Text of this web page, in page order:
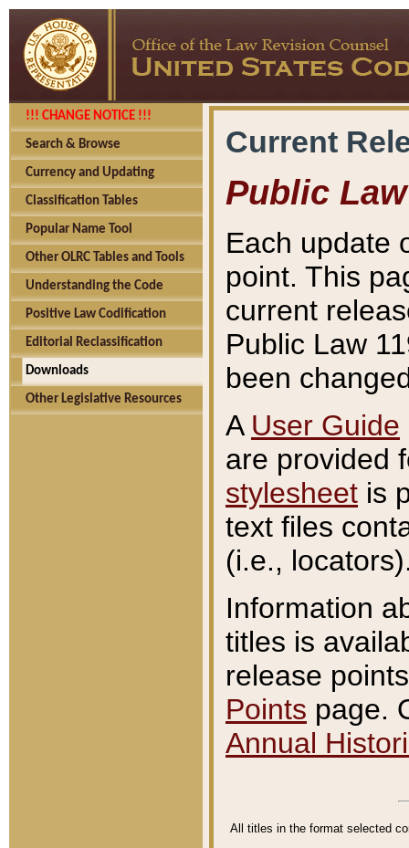
!!! CHANGE NOTICE !!!
Search & Browse
Currency and Updating
Classification Tables
Popular Name Tool
Other OLRC Tables and Tools
Understanding the Code
Positive Law Codification
Editorial Reclassification
Downloads
Other Legislative Resources
Current
Public Law
Each update
point. This
current
Public Law
been
A User Guide
are provided
stylesheet is
text files
(i.e.,
Information
titles is
release
Points page.
Annual
All titles in the format selected